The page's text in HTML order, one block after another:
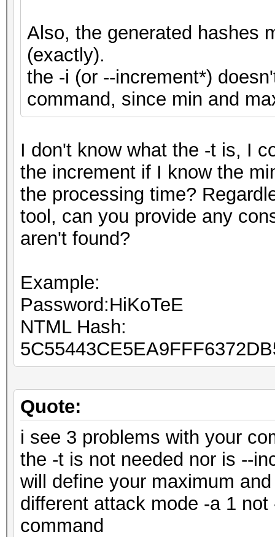
Also, the generated hashes
(exactly).
the -i (or --increment*)
command, since min and
I don't know what the -t is, I
the increment if I know the
the processing time?
tool, can you provide any
aren't found?
Example:
Password:HiKoTeE
NTML Hash:
Quote:
i see 3 problems with your
the -t is not needed nor is --
will define your maximum
different attack mode -a 1
command